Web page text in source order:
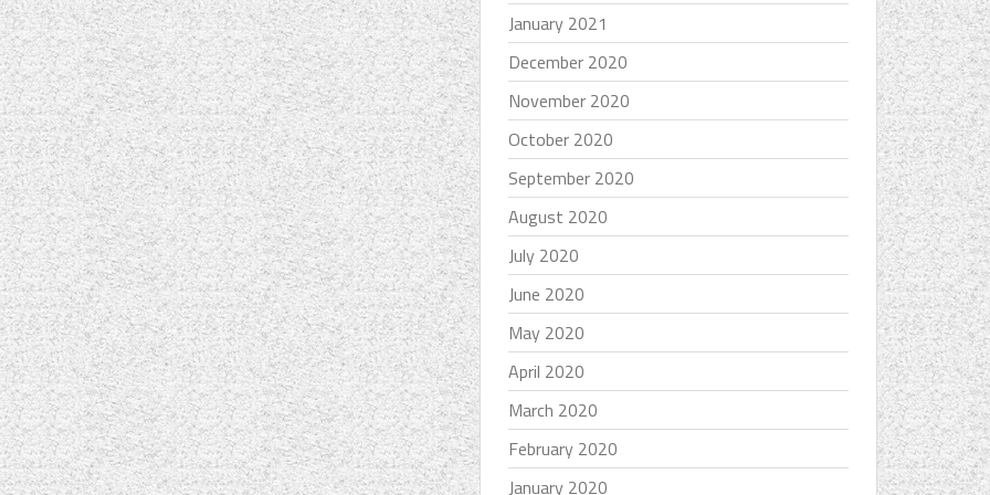
January 2021
December 2020
November 2020
October 2020
September 2020
August 2020
July 2020
June 2020
May 2020
April 2020
March 2020
February 2020
January 2020